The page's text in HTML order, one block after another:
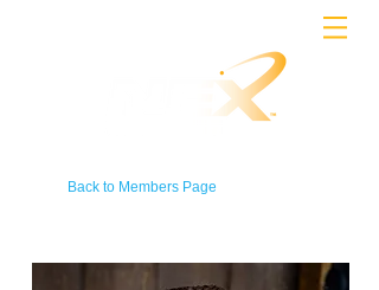
Back to Members Page